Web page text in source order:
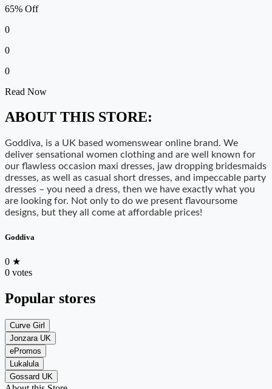
65% Off
0
0
0
Read Now
ABOUT THIS STORE:
Goddiva, is a UK based womenswear online brand. We
deliver sensational women clothing and are well known for
our flawless occasion maxi dresses, jaw dropping bridesmaids
dresses, as well as casual short dresses, and impeccable party
dresses – you need a dress, then we have exactly what you
are looking for. Not only to do we present flavoursome
designs, but they all come at affordable prices!
Goddiva
0 ★
0 votes
Popular stores
Curve Girl
Jonzara UK
ePromos
Lukalula
Gossard UK